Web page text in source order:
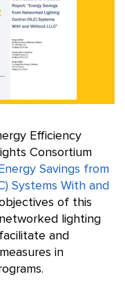
Efficiency
Consortium
Energy Savings from
Systems With and
of this
lighting
and
in